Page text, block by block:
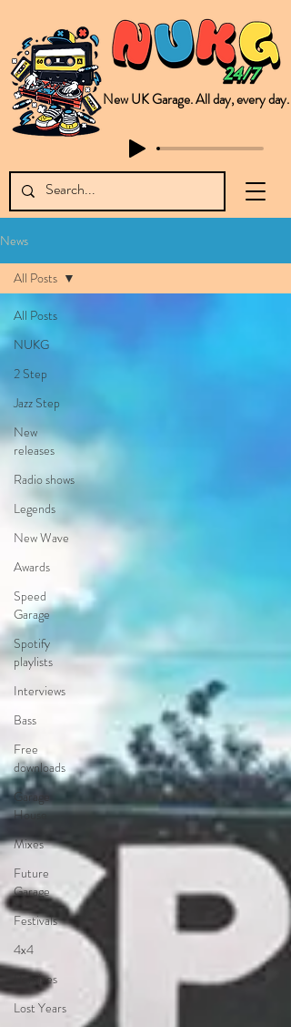
New UK Garage. All day, every day.
News
All Posts
NUKG
2 Step
Jazz Step
New
releases
Radio shows
Legends
New Wave
Awards
Speed
Garage
Spotify
playlists
Interviews
Bass
Free
downloads
Garage
House
Mixes
Future
Garage
Festivals
4x4
Remixes
Lost Years
All Posts